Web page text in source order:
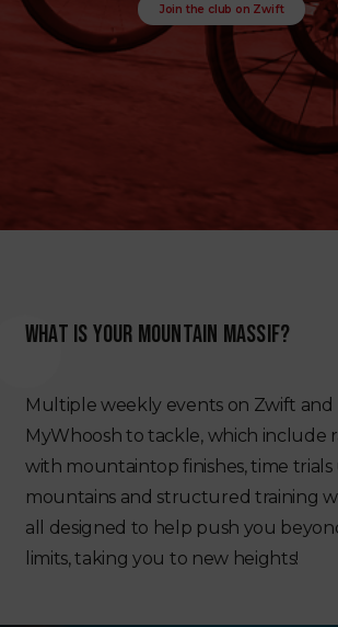
Join the club on Zwift
WHAT IS YOUR MOUNTAIN MASSIF?
Multiple weekly events on Zwift and
MyWhoosh to tackle, which include
with mountaintop finishes,time trials
mountains and structured training
all
designed to help push you
limits,taking you to new heights!